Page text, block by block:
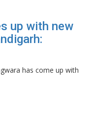
up with new
has come up with